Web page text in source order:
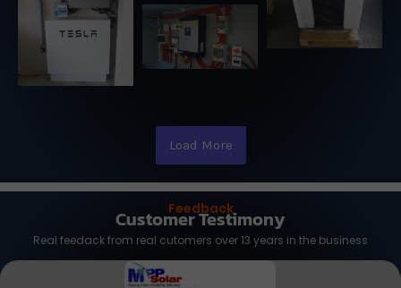
Load More
Feedback
Customer Testimony
Real feedack from real cutomers over 13 years in the business